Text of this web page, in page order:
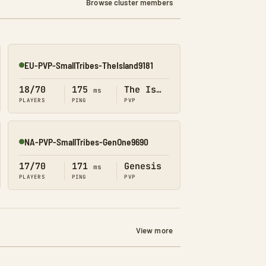
Browse cluster members
Online
EU-PVP-SmallTribes-TheIsland9181
18/70
PLAYERS
175 ms
PING
The Island
PVP
Online
NA-PVP-SmallTribes-GenOne9690
17/70
PLAYERS
171 ms
PING
Genesis
PVP
View more